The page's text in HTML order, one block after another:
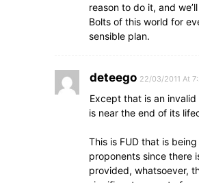
reason to do it, and
Bolts of this world for
sensible plan.
deteego 22/03/2011 At
Except that is an
is near the end of its
This is FUD that is
proponents since there
provided, whatsoever,